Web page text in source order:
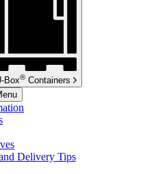
Box® Containers
Delivery Tips